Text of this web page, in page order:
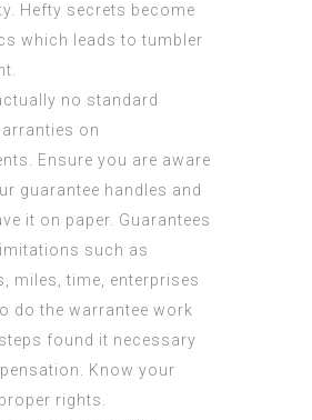
Hefty secrets become
which leads to tumbler
no standard
on
Ensure you are aware
guarantee handles and
it on paper. Guarantees
such as
miles, time, enterprises
do the warrantee work
found it necessary
Know your
rights.